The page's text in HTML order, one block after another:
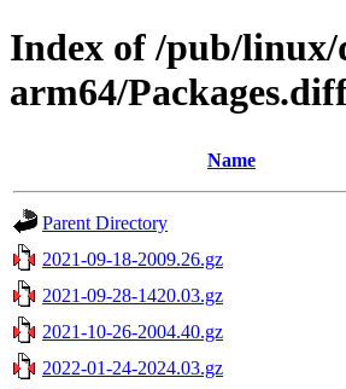
Index of /pub/
arm64/
Name
Parent Directory
2021-09-18-2009.26.gz
2021-09-28-1420.03.gz
2021-10-26-2004.40.gz
2022-01-24-2024.03.gz